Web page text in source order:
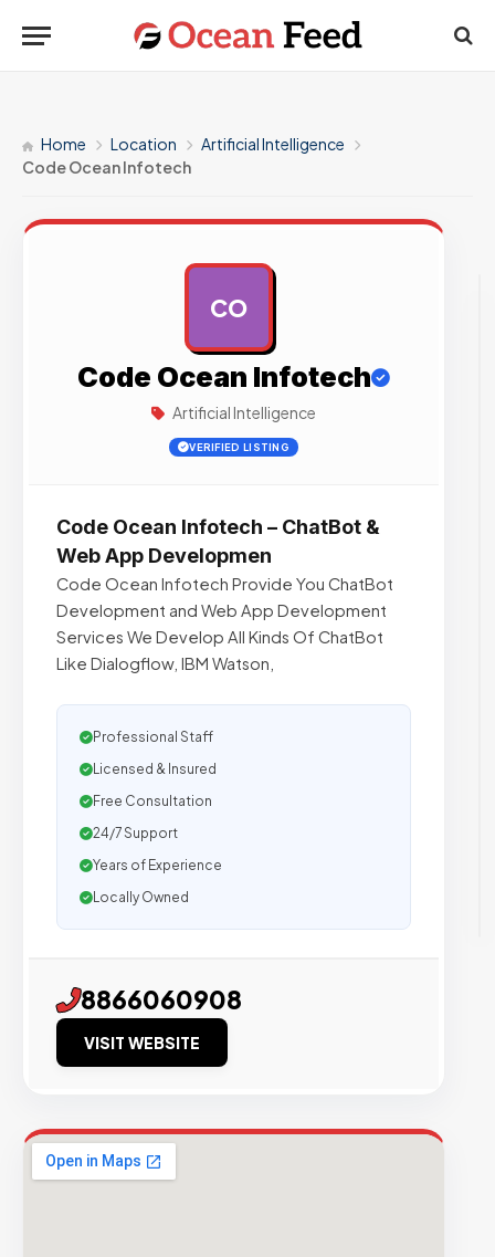
Home Location
Artificial Intelligence
Code Ocean Infotech
CO
Code Ocean Infotech
Artificial Intelligence
VERIFIED LISTING
Code Ocean Infotech – ChatBot &
Web App Developmen
Code Ocean Infotech Provide You ChatBot
Development and Web App Development
Services We Develop All Kinds Of ChatBot
Like Dialogflow, IBM Watson,
Professional Staff
Licensed & Insured
Free Consultation
24/7 Support
Years of Experience
Locally Owned
8866060908
VISIT WEBSITE